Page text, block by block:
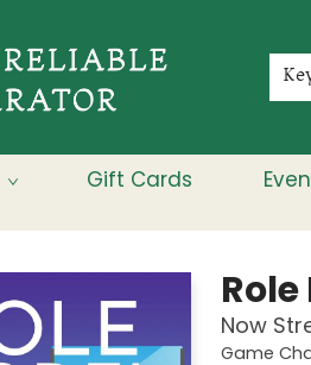
Gift Cards
Now
Game